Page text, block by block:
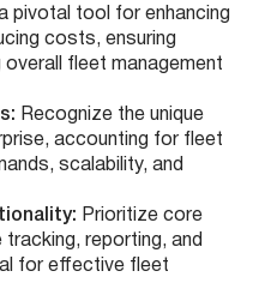
pivotal tool for enhancing
costs, ensuring
overall fleet management
Recognize the unique
accounting for fleet
scalability, and
Prioritize core
reporting, and
for effective fleet